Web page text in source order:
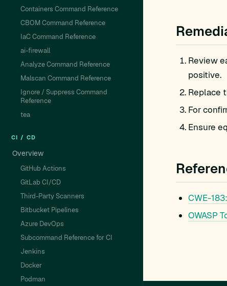
Containers Command Reference
CBOM Command Reference
IaC Command Reference
ai-firewall
Analyze Command Reference
Malscan Command Reference
Ignore / Suppress Command
Reference
tea
CI / CD
Overview
GitHub Actions
GitLab CI/CD
Third-Party Scanners
Bitbucket Pipelines
Azure DevOps
Subcommand Reference for CI
Jenkins
Docker
Podman
Review
positive.
Replace
For
Ensure
CWE-
OWASP